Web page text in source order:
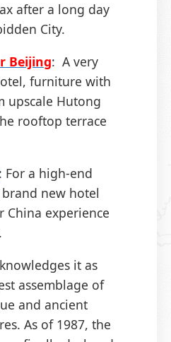
after a long day
City.
Beijing: A very
furniture with
upscale Hutong
rooftop terrace
: For a high-end
new hotel
China experience
it as
assemblage of
and ancient
As of 1987, the